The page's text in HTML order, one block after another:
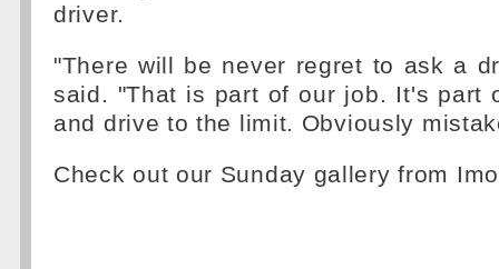
driver.
"There will be never regret to ask a
said. "That is part of our job. It's part
and drive to the limit. Obviously
Check out our Sunday gallery from